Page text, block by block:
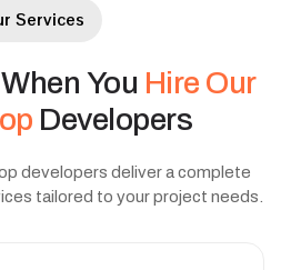
Services
When You Hire Our
Developers
developers deliver a complete
tailored to your project needs.